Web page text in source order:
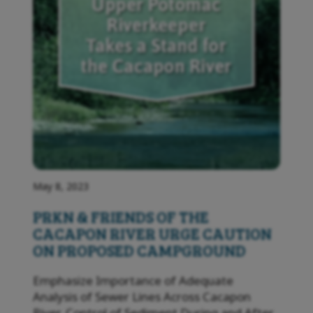
May 8, 2023
PRKN & FRIENDS OF THE
CACAPON RIVER URGE CAUTION
ON PROPOSED CAMPGROUND
Emphasize Importance of Adequate
Analysis of Sewer Lines Across Cacapon